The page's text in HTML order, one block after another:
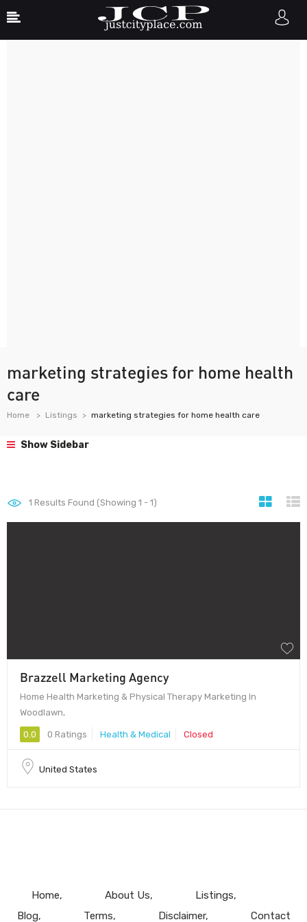
marketing strategies for home health
care
Home Listings marketing strategies for home health care
Show Sidebar
1 Results Found (Showing 1 - 1)
Brazzell Marketing Agency
Home Health Marketing & Physical Therapy Marketing In
Woodlawn,
0.0 0 Ratings Health & Medical Closed
United States
Home About Us
Listings
Blog
Terms Disclaimer Contact